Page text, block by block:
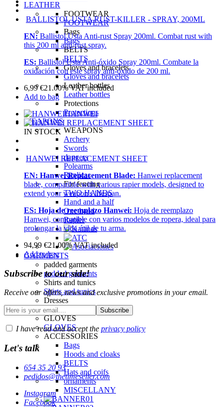
LEATHER
FOOTWEAR
FOOTWEAR
Bags
Bags
BELTS
BELTS
Gloves and bracelets
Gloves and bracelets
Leather bottles
Leather bottles
Protections
Protections
WEAPONS
WEAPONS
Archery
Swords
daggers
Polearms
Replicas
For fencing
TWO HANDS
Hand and a half
One hand
Rapier
GARMENTS
padded garments
padded garments
Shirts and tunics
Shirts and tunics
Dresses
Dresses and surcoats
GLOVES
GLOVES
ACCESSORIES
Bags
Hoods and cloaks
BELTS
Hats and coifs
ornaments
MISCELLANY
BALLISTOL USTA RUST-KILLER - SPRAY, 200ML
EN:Ballistol Usta Anti-rust Spray 200ml. Combat rust with
this 200 ml anti-rust spray.
ES: Ballistol Usta Anti-óxido Spray 200ml. Combate la
oxidación con este spray anti-óxido de 200 ml.
6,99 €21.00%VAT included
Add to bag
HANWEI
IN STOCK
HANWEI REPLACEMENT SHEET
EN: Hanwei Replacement Blade: Hanwei replacement
blade, compatible with various rapier models, designed to
extend your weapon's lifespan.
ES: Hoja de reemplazo Hanwei: Hoja de reemplazo
Hanwei, compatible con varios modelos de ropera, ideal para
prolongar la vida útil de tu arma.
94,99 €21.00%VAT included
Add to bag
Subscribe to our side!
Receive our offers, news and exclusive promotions in your email.
I have read and accept the privacy policy
Let's talk
654 35 20 93
pedidos@thetimeseller.com
Instagram
Facebook